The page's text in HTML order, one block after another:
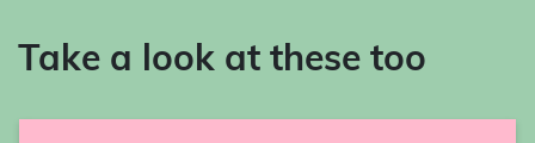
Take a look at these too